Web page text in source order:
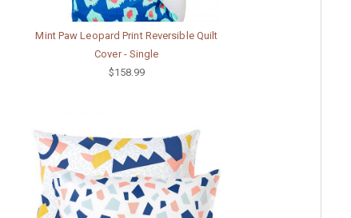
Mint Paw Leopard Print Reversible Quilt
Cover - Single
$158.99